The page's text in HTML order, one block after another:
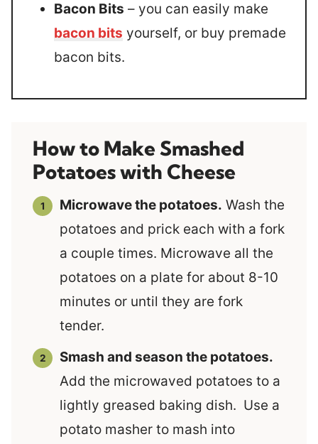
Bacon Bits – you can easily make
bacon bits yourself, or buy premade
bacon bits.
How to Make Smashed
Potatoes with Cheese
Microwave the potatoes. Wash the
potatoes and prick each with a fork
a couple times. Microwave all the
potatoes on a plate for about 8-10
minutes or until they are fork
tender.
Smash and season the potatoes.
Add the microwaved potatoes to a
lightly greased baking dish. Use a
potato masher to mash into